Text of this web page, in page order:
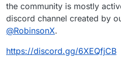
the community is mostly
discord channel created by
@RobinsonX.
https://discord.gg/6XEQfjCB